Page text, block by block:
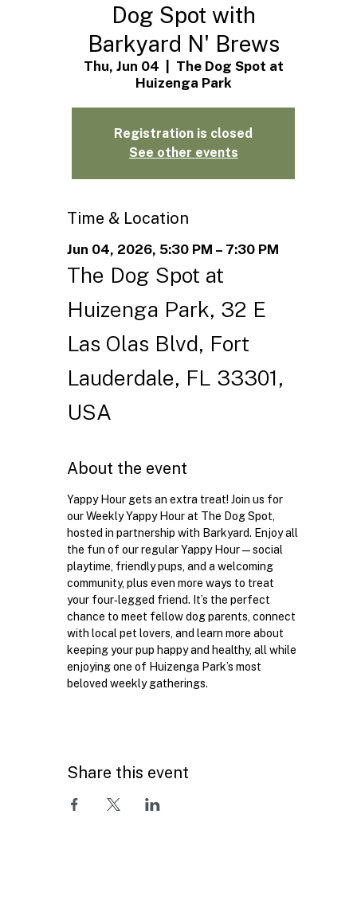
Dog Spot with
Barkyard N' Brews
Thu, Jun 04
The Dog Spot at
Huizenga Park
Registration is closed
See other events
Time & Location
Jun 04, 2026, 5:30 PM – 7:30 PM
The Dog Spot at
Huizenga Park, 32 E
Las Olas Blvd, Fort
Lauderdale, FL 33301,
USA
About the event
Yappy Hour gets an extra treat! Join us for
our Weekly Yappy Hour at The Dog Spot,
hosted in partnership with Barkyard. Enjoy all
the fun of our regular Yappy Hour—social
playtime, friendly pups, and a welcoming
community, plus even more ways to treat
your four‑legged friend. It’s the perfect
chance to meet fellow dog parents, connect
with local pet lovers, and learn more about
keeping your pup happy and healthy, all while
enjoying one of Huizenga Park’s most
beloved weekly gatherings.
Share this event